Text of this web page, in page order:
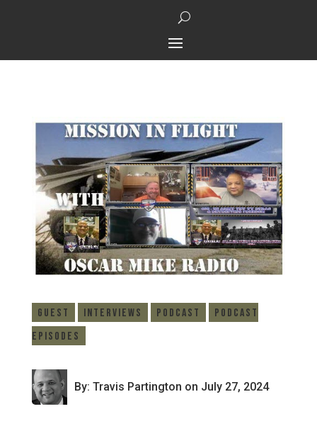
Guest Interviews Podcast
Podcast
Episodes
By: Travis Partington on July 27, 2024